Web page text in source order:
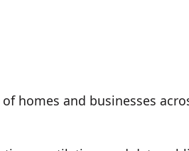
homes and businesses